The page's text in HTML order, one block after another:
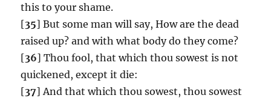
this to your shame.
[35] But some man will say, How are the dead
raised up? and with what body do they come?
[36] Thou fool, that which thou sowest is not
quickened, except it die:
[37] And that which thou sowest, thou sowest